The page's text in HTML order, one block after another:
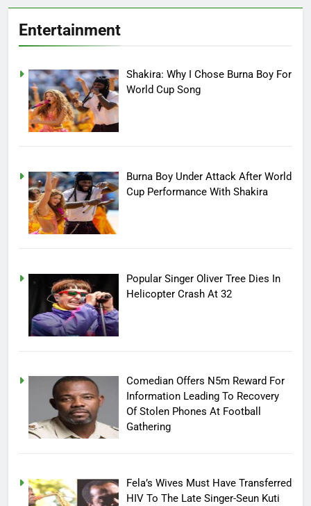
Entertainment
Shakira: Why I Chose Burna Boy For
World Cup Song
Burna Boy Under Attack After World
Cup Performance With Shakira
Popular Singer Oliver Tree Dies In
Helicopter Crash At 32
Comedian Offers N5m Reward For
Information Leading To Recovery
Of Stolen Phones At Football
Gathering
Fela’s Wives Must Have Transferred
HIV To The Late Singer-Seun Kuti